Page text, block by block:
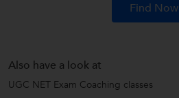
Find Now
Also have a look at
UGC NET Exam Coaching classes